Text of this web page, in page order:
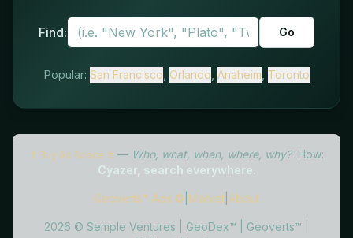
Find: Go
Popular: San Francisco Orlando Anaheim Toronto
↑ Buy Ad Space ↑ — Who, what, when, where, why? How:
Cyazer, search everywhere.
Geoverts™ Ads ✪ Market About
2026 © Semple Ventures GeoDex™ Geoverts™